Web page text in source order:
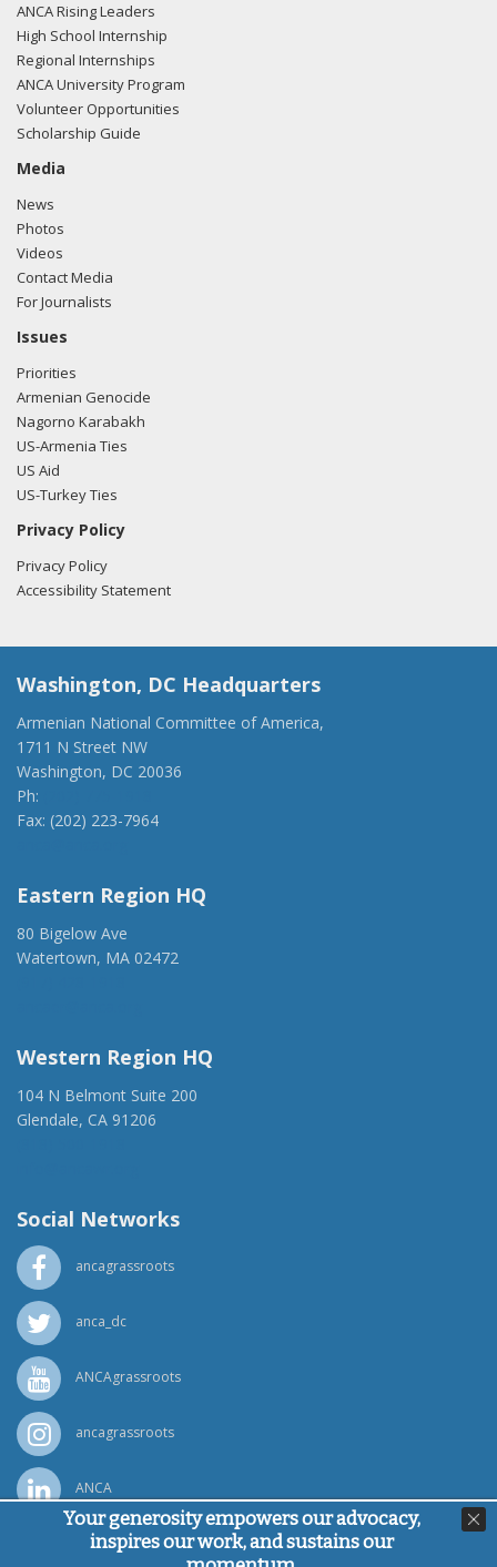
ANCA Rising Leaders
High School Internship
Regional Internships
ANCA University Program
Volunteer Opportunities
Scholarship Guide
Media
News
Photos
Videos
Contact Media
For Journalists
Issues
Priorities
Armenian Genocide
Nagorno Karabakh
US-Armenia Ties
US Aid
US-Turkey Ties
Privacy Policy
Privacy Policy
Accessibility Statement
Washington, DC Headquarters
Armenian National Committee of America,
1711 N Street NW
Washington, DC 20036
Ph:
Fax: (202) 223-7964
Eastern Region HQ
80 Bigelow Ave
Watertown, MA 02472
Western Region HQ
104 N Belmont Suite 200
Glendale, CA 91206
Social Networks
ancagrassroots
anca_dc
ANCAgrassroots
ancagrassroots
ANCA
Powered byPing Developer
Your generosity empowers our advocacy,
inspires our work, and sustains our